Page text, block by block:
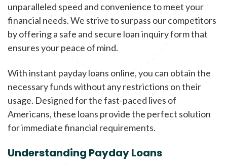
unparalleled speed and convenience to meet your
financial needs. We strive to surpass our competitors
by offering a safe and secure loan inquiry form that
ensures your peace of mind.
With instant payday loans online, you can obtain the
necessary funds without any restrictions on their
usage. Designed for the fast-paced lives of
Americans, these loans provide the perfect solution
for immediate financial requirements.
Understanding Payday Loans